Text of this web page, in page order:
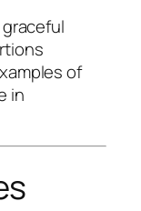
of
in